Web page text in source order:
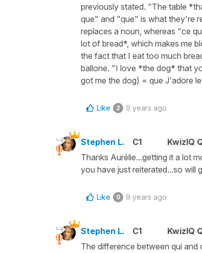
previously stated. "The table
que" and "que" is what they're
replaces a noun, whereas "ce
lot of bread*, which makes me
the fact that I eat too much
ballone. "I love *the dog* that
got me the dog) = que J'adore
Like 2 9 years ago
Stephen L. C1
KwizIQ
Thanks Aurélie...getting it a lot
you have just reiterated...so will
Like 0 9 years ago
Stephen L. C1
KwizIQ
The difference between qui